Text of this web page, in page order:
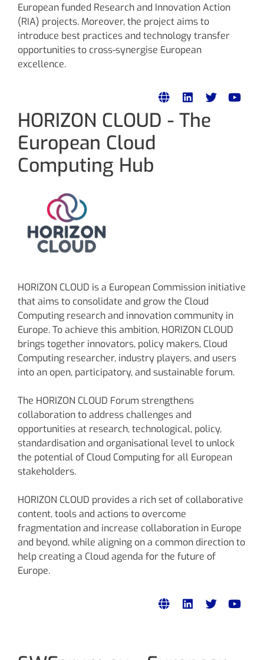
European funded Research and Innovation Action
(RIA) projects. Moreover, the project aims to
introduce best practices and technology transfer
opportunities to cross-synergise European
excellence.
HORIZON CLOUD - The
European Cloud
Computing Hub
HORIZON CLOUD is a European Commission initiative
that aims to consolidate and grow the Cloud
Computing research and innovation community in
Europe. To achieve this ambition, HORIZON CLOUD
brings together innovators, policy makers, Cloud
Computing researcher, industry players, and users
into an open, participatory, and sustainable forum.
The HORIZON CLOUD Forum strengthens
collaboration to address challenges and
opportunities at research, technological, policy,
standardisation and organisational level to unlock
the potential of Cloud Computing for all European
stakeholders.
HORIZON CLOUD provides a rich set of collaborative
content, tools and actions to overcome
fragmentation and increase collaboration in Europe
and beyond, while aligning on a common direction to
help creating a Cloud agenda for the future of
Europe.